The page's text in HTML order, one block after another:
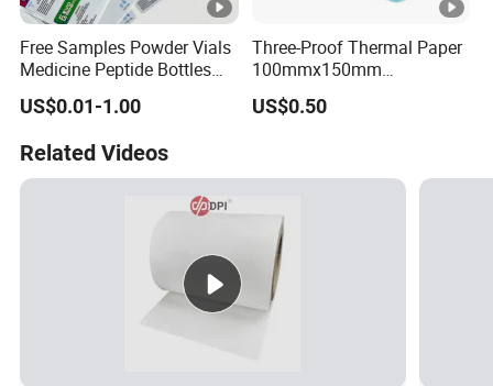
Free Samples Powder Vials
Medicine Peptide Bottles
Self-Adhesive BOPP
Reverse UV Laser
US$0.01-1.00
Three-Proof Thermal Paper
100mmx150mm
4inchx6inch Adhesive
Zebra Thermal Sticker
US$0.50
Related Videos